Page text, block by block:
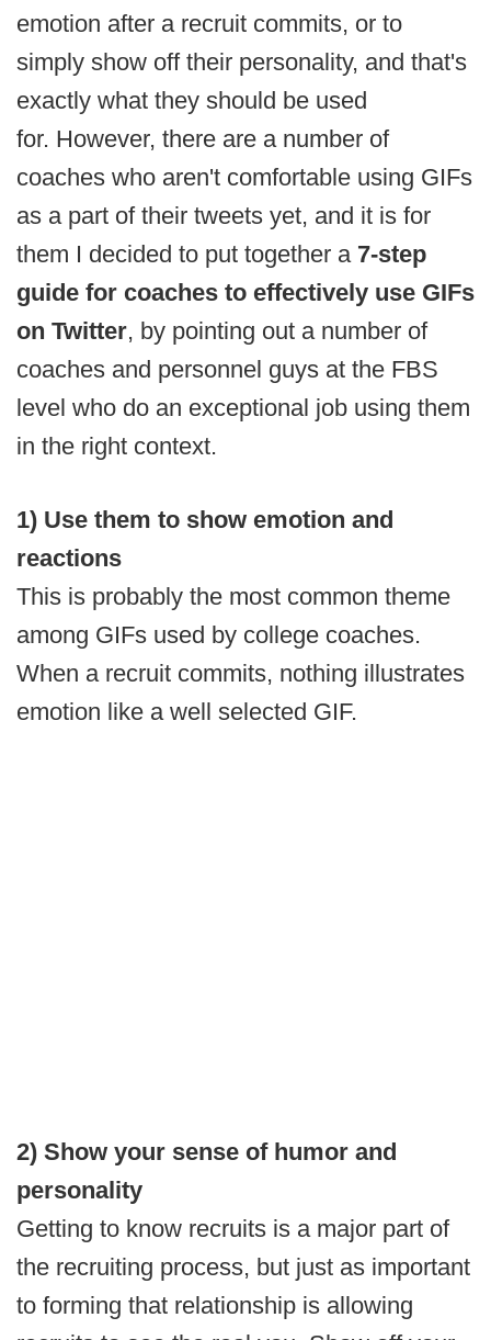
emotion after a recruit commits, or to
simply show off their personality, and that's
exactly what they should be used
for. However, there are a number of
coaches who aren't comfortable using GIFs
as a part of their tweets yet, and it is for
them I decided to put together a 7-step
guide for coaches to effectively use GIFs
on Twitter, by pointing out a number of
coaches and personnel guys at the FBS
level who do an exceptional job using them
in the right context.
1) Use them to show emotion and
reactions
This is probably the most common theme
among GIFs used by college coaches.
When a recruit commits, nothing illustrates
emotion like a well selected GIF.
2) Show your sense of humor and
personality
Getting to know recruits is a major part of
the recruiting process, but just as important
to forming that relationship is allowing